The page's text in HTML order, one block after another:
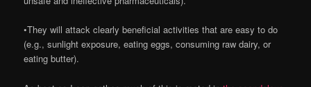
•They will attack clearly beneficial activities that are easy to do
(e.g., sunlight exposure, eating eggs, consuming raw dairy, or
eating butter).